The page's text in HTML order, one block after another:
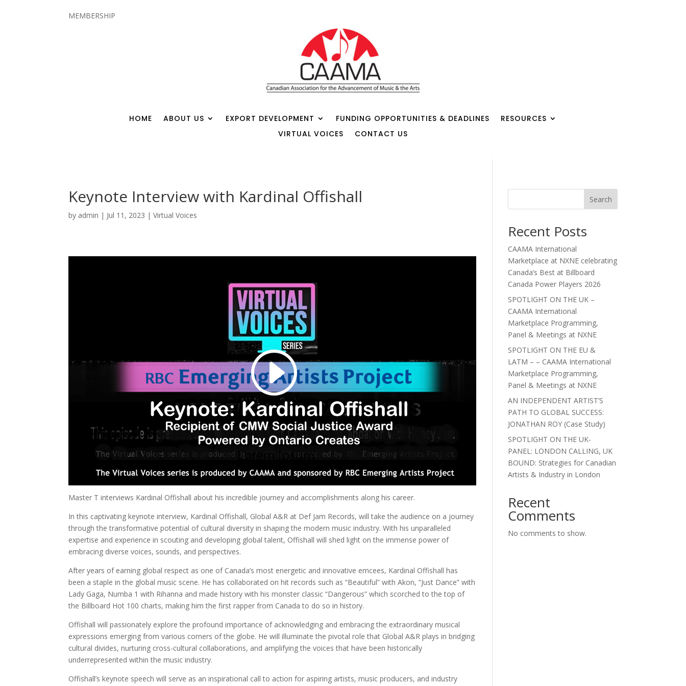
MEMBERSHIP
HOME ABOUT US EXPORT DEVELOPMENT FUNDING OPPORTUNITIES & DEADLINES
RESOURCES
VIRTUAL VOICES
CONTACT US
Keynote Interview with Kardinal Offishall
by admin | Jul 11, 2023 |Virtual Voices
Master T interviews Kardinal Offishall about his incredible journey and accomplishments along his career.
In this captivating keynote interview, Kardinal Offishall, Global A&R at Def Jam Records, will take the audience on a journey
through the transformative potential of cultural diversity in shaping the modern music industry. With his unparalleled
expertise and experience in scouting and developing global talent, Offishall will shed light on the immense power of
embracing diverse voices, sounds, and perspectives.
After years of earning global respect as one of Canada’s most energetic and innovative emcees, Kardinal Offishall has
been a staple in the global music scene. He has collaborated on hit records such as “Beautiful” with Akon, “Just Dance” with
Lady Gaga, Numba 1 with Rihanna and made history with his monster classic “Dangerous” which scorched to the top of
the Billboard Hot 100 charts, making him the first rapper from Canada to do so in history.
Offishall will passionately explore the profound importance of acknowledging and embracing the extraordinary musical
expressions emerging from various corners of the globe. He will illuminate the pivotal role that Global A&R plays in bridging
cultural divides, nurturing cross-cultural collaborations, and amplifying the voices that have been historically
underrepresented within the music industry.
Offishall’s keynote speech will serve as an inspirational call to action for aspiring artists, music producers, and industry
Search
Recent Posts
CAAMA International
Marketplace at NXNE celebrating
Canada’s Best at Billboard
Canada Power Players 2026
SPOTLIGHT ON THE UK –
CAAMA International
Marketplace Programming,
Panel & Meetings at NXNE
SPOTLIGHT ON THE EU &
LATM – – CAAMA International
Marketplace Programming,
Panel & Meetings at NXNE
AN INDEPENDENT ARTIST’S
PATH TO GLOBAL SUCCESS:
JONATHAN ROY (Case Study)
SPOTLIGHT ON THE UK-
PANEL: LONDON CALLING, UK
BOUND: Strategies for Canadian
Artists & Industry in London
Recent
Comments
No comments to show.